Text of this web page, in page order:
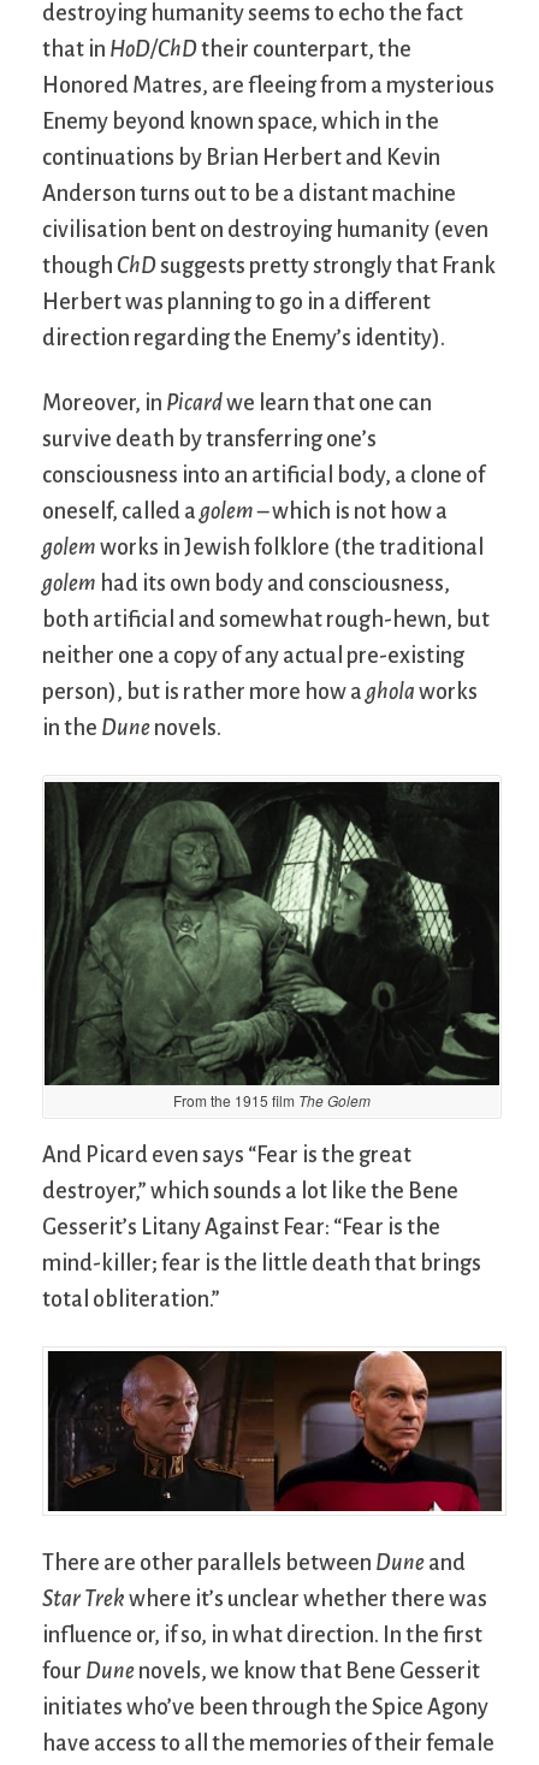
destroying humanity seems to echo the fact
that in HoD/ChDtheir counterpart, the
Honored Matres, are fleeing from a mysterious
Enemy beyond known space, which in the
continuations by Brian Herbert and Kevin
Anderson turns out to be a distant machine
civilisation bent on destroying humanity (even
though ChDsuggests pretty strongly that Frank
Herbert was planning to go in a different
direction regarding the Enemy’s identity).
Moreover, in Picardwe learn that one can
survive death by transferring one’s
consciousness into an artificial body, a clone of
oneself, called a golem– which is not how a
golem works in Jewish folklore (the traditional
golem had its own body and consciousness,
both artificial and somewhat rough-hewn, but
neither one a copy of any actual pre-existing
person), but is rather more how a ghola works
in the Dune novels.
From the 1915 film The Golem
And Picard even says “Fear is the great
destroyer,” which sounds a lot like the Bene
Gesserit’s Litany Against Fear: “Fear is the
mind-killer; fear is the little death that brings
total obliteration.”
There are other parallels between Dune and
Star Trek where it’s unclear whether there was
influence or, if so, in what direction. In the first
four Dune novels, we know that Bene Gesserit
initiates who’ve been through the Spice Agony
have access to all the memories of their female